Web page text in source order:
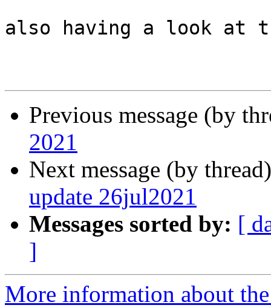
also having a look at
Previous message (by
2021
Next message (by
update 26jul2021
Messages sorted by: [
]
More information about